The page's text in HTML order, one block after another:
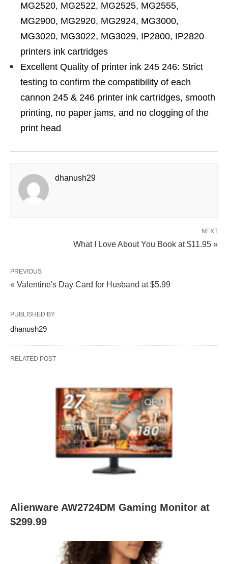
MG2520, MG2522, MG2525, MG2555,
MG2900, MG2920, MG2924, MG3000,
MG3020, MG3022, MG3029, IP2800, IP2820
printers ink cartridges
Excellent Quality of printer ink 245 246: Strict
testing to confirm the compatibility of each
cannon 245 & 246 printer ink cartridges, smooth
printing, no paper jams, and no clogging of the
print head
dhanush29
NEXT
What I Love About You Book at $11.95 »
PREVIOUS
« Valentine's Day Card for Husband at $5.99
PUBLISHED BY
dhanush29
RELATED POST
Alienware AW2724DM Gaming Monitor at
$299.99